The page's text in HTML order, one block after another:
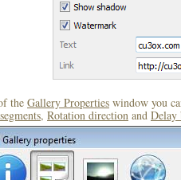
the Gallery Properties window you
, Rotation direction and Delay